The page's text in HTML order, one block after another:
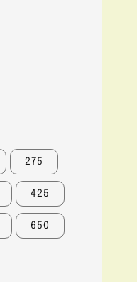
275
425
650